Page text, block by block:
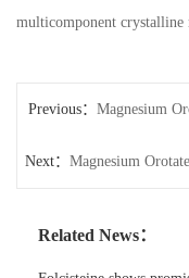
multicomponent crystalline
Previous： Magnesium
Next： Magnesium
Related News：